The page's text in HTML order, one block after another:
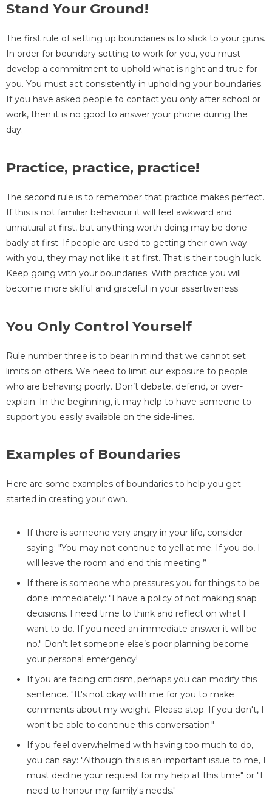
Stand Your Ground!
The first rule of setting up boundaries is to stick to your guns.
In order for boundary setting to work for you, you must
develop a commitment to uphold what is right and true for
you. You must act consistently in upholding your boundaries.
If you have asked people to contact you only after school or
work, then it is no good to answer your phone during the
day.
Practice, practice, practice!
The second rule is to remember that practice makes perfect.
If this is not familiar behaviour it will feel awkward and
unnatural at first, but anything worth doing may be done
badly at first. If people are used to getting their own way
with you, they may not like it at first. That is their tough luck.
Keep going with your boundaries. With practice you will
become more skilful and graceful in your assertiveness.
You Only Control Yourself
Rule number three is to bear in mind that we cannot set
limits on others. We need to limit our exposure to people
who are behaving poorly. Don’t debate, defend, or over-
explain. In the beginning, it may help to have someone to
support you easily available on the side-lines.
Examples of Boundaries
Here are some examples of boundaries to help you get
started in creating your own.
If there is someone very angry in your life, consider
saying: "You may not continue to yell at me. If you do, I
will leave the room and end this meeting.”
If there is someone who pressures you for things to be
done immediately: "I have a policy of not making snap
decisions. I need time to think and reflect on what I
want to do. If you need an immediate answer it will be
no." Don’t let someone else’s poor planning become
your personal emergency!
If you are facing criticism, perhaps you can modify this
sentence. "It's not okay with me for you to make
comments about my weight. Please stop. If you don't, I
won't be able to continue this conversation."
If you feel overwhelmed with having too much to do,
you can say: "Although this is an important issue to me, I
must decline your request for my help at this time" or "I
need to honour my family's needs."